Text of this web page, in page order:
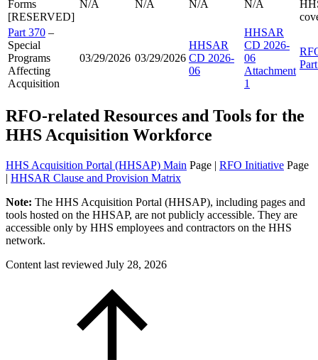
Forms
[RESERVED]
N/A N/A N/A N/A
Part 370 –
Special
Programs
Affecting
Acquisition
03/29/2026 03/29/2026
HHSAR
CD 2026-
06
HHSAR
CD 2026-
06
Attachment
1
RFO-related Resources and Tools for the
HHS Acquisition Workforce
HHS Acquisition Portal (HHSAP) Main Page | RFO Initiative Page
| HHSAR Clause and Provision Matrix
Note: The HHS Acquisition Portal (HHSAP), including pages and
tools hosted on the HHSAP, are not publicly accessible. They are
accessible only by HHS employees and contractors on the HHS
network.
Content last reviewed July 28, 2026